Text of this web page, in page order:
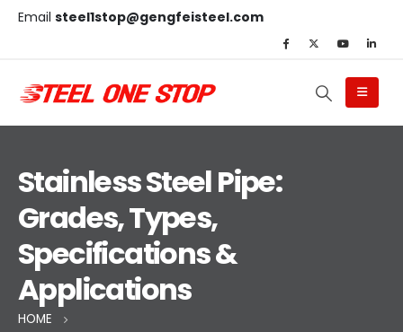
Email steel1stop@gengfeisteel.com
Stainless Steel Pipe:
Grades, Types,
Specifications &
Applications
HOME